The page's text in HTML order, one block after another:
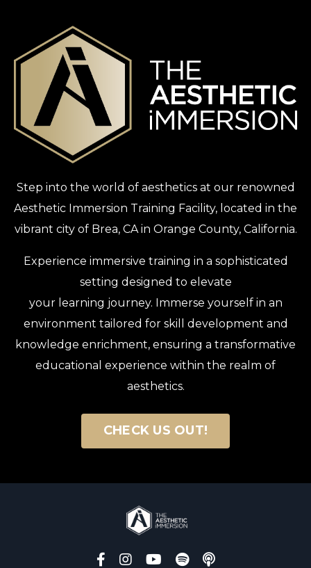
Step into the world of aesthetics at our renowned
Aesthetic Immersion Training Facility, located in the
vibrant city of Brea, CA in Orange County, California.
Experience immersive training in a sophisticated
setting designed to elevate
your learning journey. Immerse yourself in an
environment tailored for skill development and
knowledge enrichment, ensuring a transformative
educational experience within the realm of
aesthetics.
CHECK US OUT!